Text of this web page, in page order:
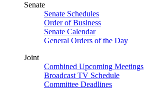
Senate
Senate Schedules
Order of Business
Senate Calendar
General Orders of the Day
Joint
Combined Upcoming Meetings
Broadcast TV Schedule
Committee Deadlines